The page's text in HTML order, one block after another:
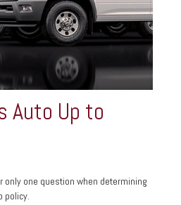
Auto Up to
one question when determining
policy.